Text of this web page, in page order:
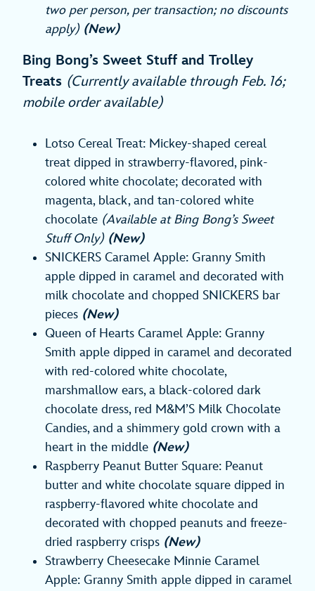
two per person, per transaction; no discounts
apply) (New)
Bing Bong’s Sweet Stuff and Trolley
Treats (Currently available through Feb. 16;
mobile order available)
Lotso Cereal Treat: Mickey-shaped cereal
treat dipped in strawberry-flavored, pink-
colored white chocolate; decorated with
magenta, black, and tan-colored white
chocolate (Available at Bing Bong’s Sweet
Stuff Only) (New)
SNICKERS Caramel Apple: Granny Smith
apple dipped in caramel and decorated with
milk chocolate and chopped SNICKERS bar
pieces (New)
Queen of Hearts Caramel Apple: Granny
Smith apple dipped in caramel and decorated
with red-colored white chocolate,
marshmallow ears, a black-colored dark
chocolate dress, red M&M’S Milk Chocolate
Candies, and a shimmery gold crown with a
heart in the middle (New)
Raspberry Peanut Butter Square: Peanut
butter and white chocolate square dipped in
raspberry-flavored white chocolate and
decorated with chopped peanuts and freeze-
dried raspberry crisps (New)
Strawberry Cheesecake Minnie Caramel
Apple: Granny Smith apple dipped in caramel